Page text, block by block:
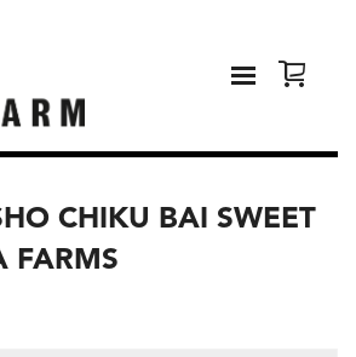
CHIKU BAI SWEET
FARMS